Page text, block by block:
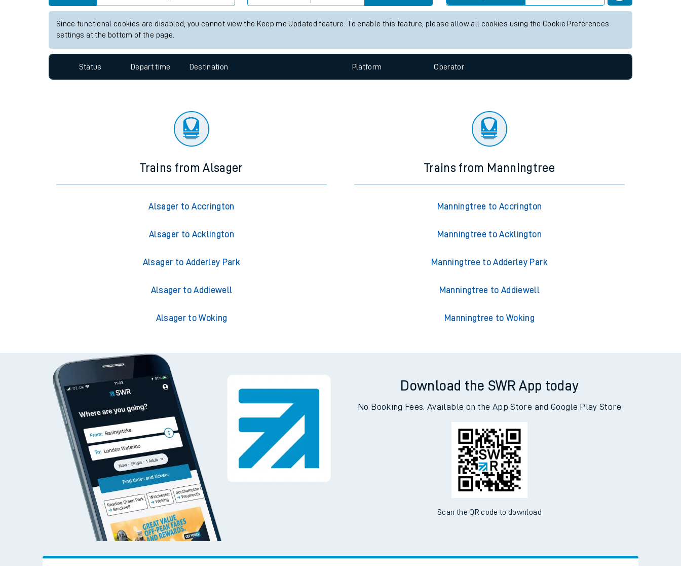
West of England line
Customer Experience
Staying safe
Since functional cookies are disabled, you cannot view the Keep me Updated feature. To enable this feature, please allow all cookies using the Cookie Preferences
settings at the bottom of the page.
Status Depart time Destination Platform Operator
Trains from Alsager
Alsager to Accrington
Alsager to Acklington
Alsager to Adderley Park
Alsager to Addiewell
Alsager to Woking
Trains from Manningtree
Manningtree to Accrington
Manningtree to Acklington
Manningtree to Adderley Park
Manningtree to Addiewell
Manningtree to Woking
Download the SWR App today
No Booking Fees. Available on the App Store and Google Play Store
Scan the QR code to download